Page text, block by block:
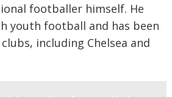
footballer himself. He
youth football and has been
including Chelsea and